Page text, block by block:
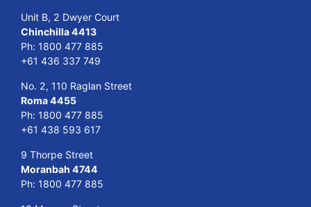
Unit B, 2 Dwyer Court
Chinchilla 4413
Ph: 1800 477 885
+61 436 337 749
No. 2, 110 Raglan Street
Roma 4455
Ph: 1800 477 885
+61 438 593 617
9 Thorpe Street
Moranbah 4744
Ph: 1800 477 885